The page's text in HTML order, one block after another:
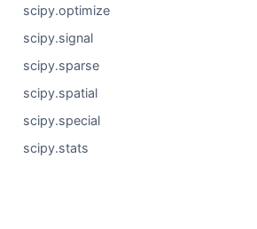
scipy.optimize
scipy.signal
scipy.sparse
scipy.spatial
scipy.special
scipy.stats